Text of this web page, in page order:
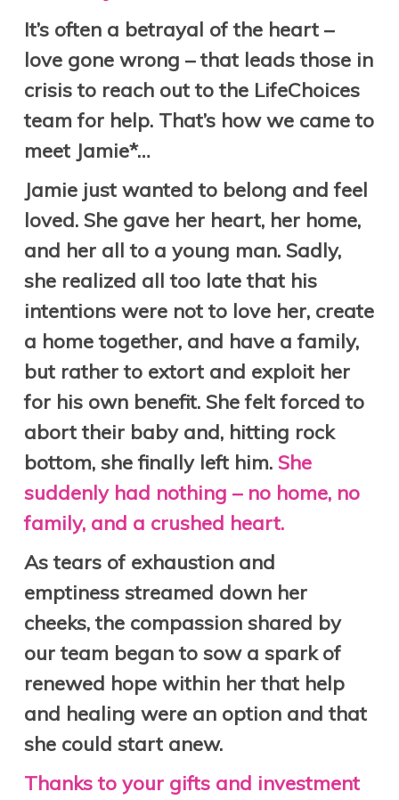
It’s often a betrayal of the heart –
love gone wrong – that leads those in
crisis to reach out to the LifeChoices
team for help. That’s how we came to
meet Jamie*…
Jamie just wanted to belong and feel
loved. She gave her heart, her home,
and her all to a young man. Sadly,
she realized all too late that his
intentions were not to love her, create
a home together, and have a family,
but rather to extort and exploit her
for his own benefit. She felt forced to
abort their baby and, hitting rock
bottom, she finally left him. She
suddenly had nothing – no home, no
family, and a crushed heart.
As tears of exhaustion and
emptiness streamed down her
cheeks, the compassion shared by
our team began to sow a spark of
renewed hope within her that help
and healing were an option and that
she could start anew.
Thanks to your gifts and investment